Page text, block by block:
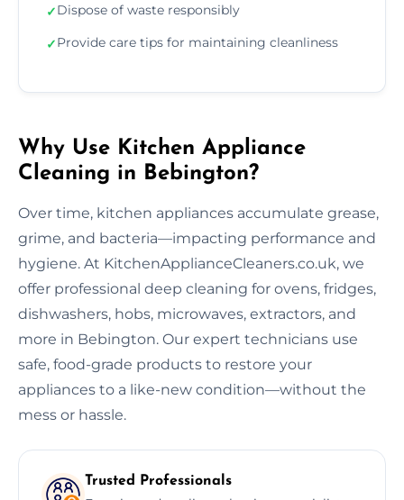
✓Dispose of waste responsibly
✓Provide care tips for maintaining cleanliness
Why Use Kitchen Appliance
Cleaning in Bebington?
Over time, kitchen appliances accumulate grease,
grime, and bacteria—impacting performance and
hygiene. At KitchenApplianceCleaners.co.uk, we
offer professional deep cleaning for ovens, fridges,
dishwashers, hobs, microwaves, extractors, and
more in Bebington. Our expert technicians use
safe, food-grade products to restore your
appliances to a like-new condition—without the
mess or hassle.
Trusted Professionals